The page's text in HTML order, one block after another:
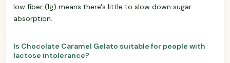
low fiber (1g) means there's little to slow down sugar
absorption.
Is Chocolate Caramel Gelato suitable for people with
lactose intolerance?